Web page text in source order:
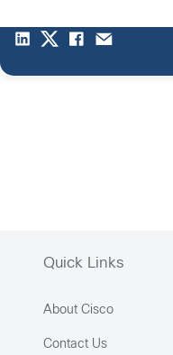
Quick Links
About Cisco
Contact Us